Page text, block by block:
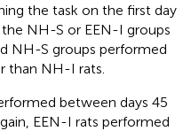
the task on the first day
NH-S or EEN-I groups
NH-S groups performed
than NH-I rats.
between days 45
EEN-I rats performed